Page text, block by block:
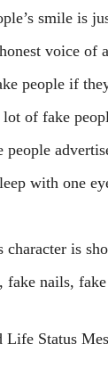
smile is
voice of
people if
lot of fake
people
with one
character is
fake nails,
Life Status